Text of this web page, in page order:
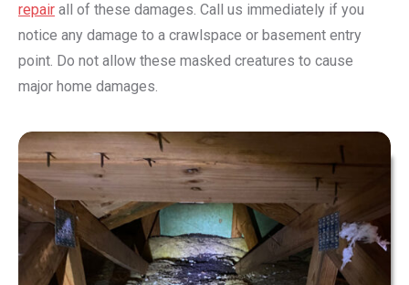
repair all of these damages. Call us immediately if you
notice any damage to a crawlspace or basement entry
point. Do not allow these masked creatures to cause
major home damages.